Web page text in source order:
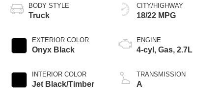
BODY STYLE
Truck
EXTERIOR COLOR
Onyx Black
INTERIOR COLOR
Jet Black/Timber
CITY/HIGHWAY
18/22 MPG
ENGINE
4-cyl, Gas, 2.7L
TRANSMISSION
A